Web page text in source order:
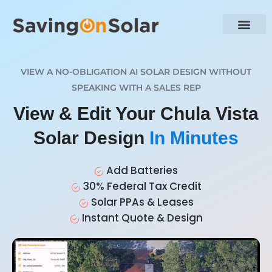
VIEW A NO-OBLIGATION AI SOLAR DESIGN WITHOUT
SPEAKING WITH A SALES REP
View & Edit Your Chula Vista
Solar Design In Minutes
Add Batteries
30% Federal Tax Credit
Solar PPAs & Leases
Instant Quote & Design